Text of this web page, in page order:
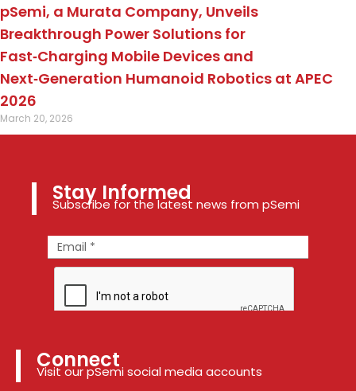
pSemi, a Murata Company, Unveils
Breakthrough Power Solutions for
Fast‑Charging Mobile Devices and
Next‑Generation Humanoid Robotics at APEC
2026
March 20, 2026
Stay Informed
Subscribe for the latest news from pSemi
Connect
Visit our pSemi social media accounts